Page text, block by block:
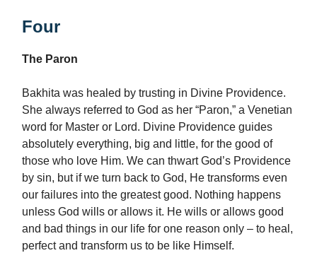
Four
The Paron
Bakhita was healed by trusting in Divine Providence.
She always referred to God as her “Paron,” a Venetian
word for Master or Lord. Divine Providence guides
absolutely everything, big and little, for the good of
those who love Him. We can thwart God’s Providence
by sin, but if we turn back to God, He transforms even
our failures into the greatest good. Nothing happens
unless God wills or allows it. He wills or allows good
and bad things in our life for one reason only – to heal,
perfect and transform us to be like Himself.